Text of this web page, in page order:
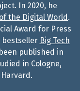
In 2020, he
the Digital World.
Award for Press
bestseller Big Tech
published in
in Cologne,